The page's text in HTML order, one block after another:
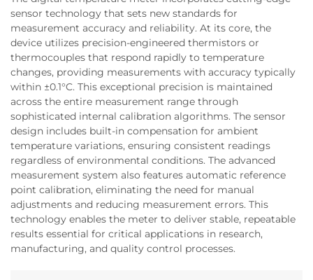
sensor technology that sets new standards for
measurement accuracy and reliability. At its core, the
device utilizes precision-engineered thermistors or
thermocouples that respond rapidly to temperature
changes, providing measurements with accuracy typically
within ±0.1°C. This exceptional precision is maintained
across the entire measurement range through
sophisticated internal calibration algorithms. The sensor
design includes built-in compensation for ambient
temperature variations, ensuring consistent readings
regardless of environmental conditions. The advanced
measurement system also features automatic reference
point calibration, eliminating the need for manual
adjustments and reducing measurement errors. This
technology enables the meter to deliver stable, repeatable
results essential for critical applications in research,
manufacturing, and quality control processes.